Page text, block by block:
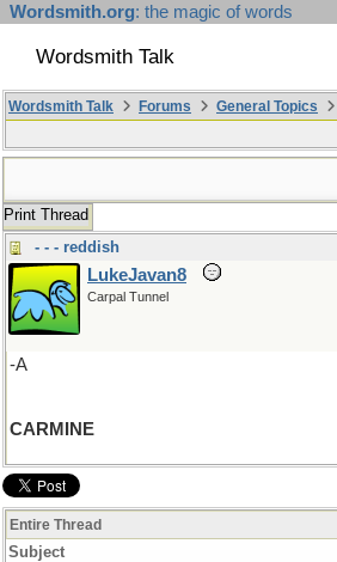
Wordsmith.org: the magic of words
Wordsmith Talk
Wordsmith Talk Forums General Topics
Print Thread
- - - reddish
LukeJavan8
Carpal Tunnel
-A
CARMINE
Entire Thread
Subject